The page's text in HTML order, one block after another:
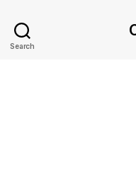
Search